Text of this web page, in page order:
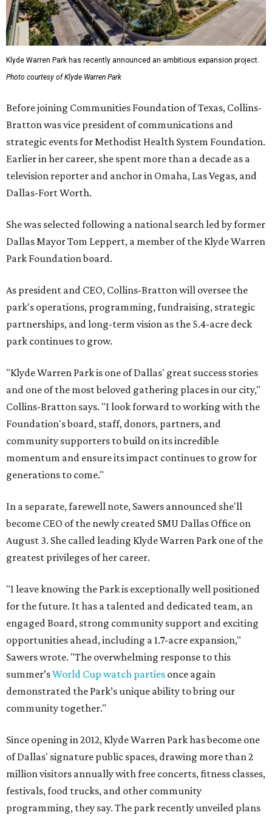
Klyde Warren Park has recently announced an ambitious expansion project.
Photo courtesy of Klyde Warren Park
Before joining Communities Foundation of Texas, Collins-
Bratton was vice president of communications and
strategic events for Methodist Health System Foundation.
Earlier in her career, she spent more than a decade as a
television reporter and anchor in Omaha, Las Vegas, and
Dallas-Fort Worth.
She was selected following a national search led by former
Dallas Mayor Tom Leppert, a member of the Klyde Warren
Park Foundation board.
As president and CEO, Collins-Bratton will oversee the
park's operations, programming, fundraising, strategic
partnerships, and long-term vision as the 5.4-acre deck
park continues to grow.
"Klyde Warren Park is one of Dallas' great success stories
and one of the most beloved gathering places in our city,"
Collins-Bratton says. "I look forward to working with the
Foundation's board, staff, donors, partners, and
community supporters to build on its incredible
momentum and ensure its impact continues to grow for
generations to come."
In a separate, farewell note, Sawers announced she'll
become CEO of the newly created SMU Dallas Office on
August 3. She called leading Klyde Warren Park one of the
greatest privileges of her career.
"I leave knowing the Park is exceptionally well positioned
for the future. It has a talented and dedicated team, an
engaged Board, strong community support and exciting
opportunities ahead, including a 1.7-acre expansion,"
Sawers wrote. "The overwhelming response to this
summer’sWorld Cup watch parties once again
demonstrated the Park’s unique ability to bring our
community together."
Since opening in 2012, Klyde Warren Park has become one
of Dallas' signature public spaces, drawing more than 2
million visitors annually with free concerts, fitness classes,
festivals, food trucks, and other community
programming, they say. The park recently unveiled plans